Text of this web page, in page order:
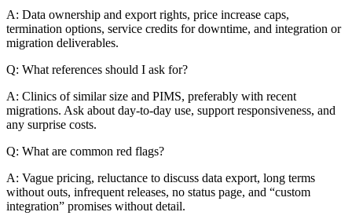
A: Data ownership and export rights, price increase caps,
termination options, service credits for downtime, and integration or
migration deliverables.
Q: What references should I ask for?
A: Clinics of similar size and PIMS, preferably with recent
migrations. Ask about day-to-day use, support responsiveness, and
any surprise costs.
Q: What are common red flags?
A: Vague pricing, reluctance to discuss data export, long terms
without outs, infrequent releases, no status page, and “custom
integration” promises without detail.